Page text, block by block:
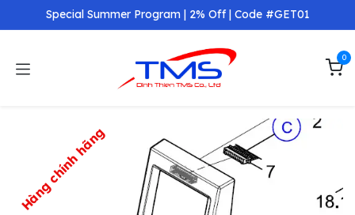
Skip to ContentSpecial Summer Program | 2% Off | Code #GET01
0
Hàng chính hãng